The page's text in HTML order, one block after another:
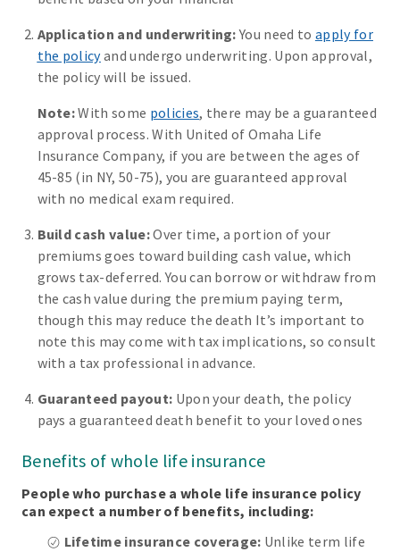
Application and underwriting:You need to apply for
the policyand undergo underwriting. Upon approval,
the policy will be issued.
Note:With some policies, there may be a guaranteed
approval process. With United of Omaha Life
Insurance Company, if you are between the ages of
45-85 (in NY, 50-75), you are guaranteed approval
with no medical exam required.
Build cash value:Over time, a portion of your
premiums goes toward building cash value, which
grows tax-deferred. You can borrow or withdraw from
the cash value during the premium paying term,
though this may reduce the death It’s important to
note this may come with tax implications, so consult
with a tax professional in advance.
Guaranteed payout: Upon your death, the policy
pays a guaranteed death benefit to your loved ones
Benefits of whole life insurance
People who purchase a whole life insurance policy
can expect a number of benefits, including:
Lifetime insurance coverage: Unlike term life